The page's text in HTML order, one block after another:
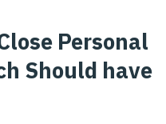
Personal
Should have